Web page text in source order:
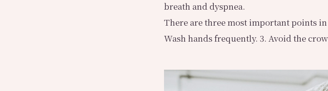
breath and dyspnea.
There are three most important points in
Wash hands frequently. 3. Avoid the